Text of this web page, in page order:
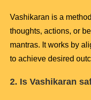
Vashikaran is a
thoughts, actions, or
mantras. It works by
to achieve desired
2. Is Vashikaran